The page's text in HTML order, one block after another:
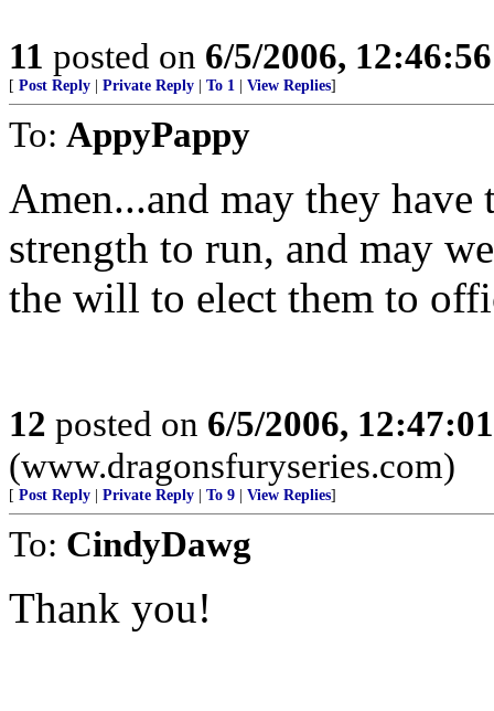
11 posted on 6/5/2006,
[ Post Reply Private Reply To 1 View Replies]
To: AppyPappy
Amen...and may they have
strength to run, and may
the will to elect them to
12 posted on 6/5/2006,
(www.dragonsfuryseries.com)
[ Post Reply Private Reply To 9 View Replies]
To: CindyDawg
Thank you!